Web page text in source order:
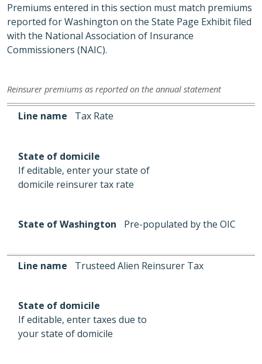
Premiums entered in this section must match premiums
reported for Washington on the State Page Exhibit filed
with the National Association of Insurance
Commissioners (NAIC).
Reinsurer premiums as reported on the annual statement
Line name
State of domicile
State of Washington
Line name Tax Rate
State of domicile
If editable, enter your state of
domicile reinsurer tax rate
State of Washington Pre-populated by the OIC
Line name Trusteed Alien Reinsurer Tax
State of domicile
If editable, enter taxes due to
your state of domicile